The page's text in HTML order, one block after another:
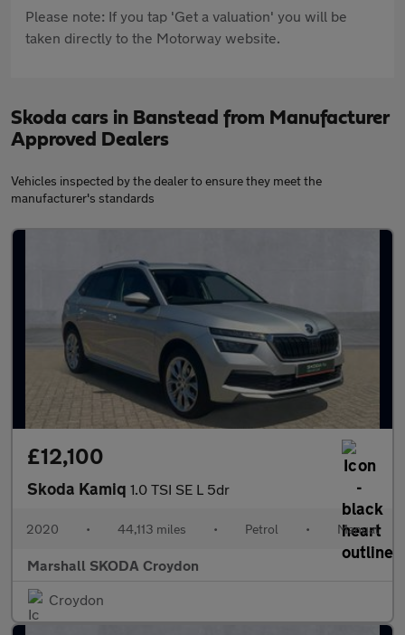
Please note: If you tap 'Get a valuation' you will be
taken directly to the Motorway website.
Skoda cars in Banstead from Manufacturer
Approved Dealers
Vehicles inspected by the dealer to ensure they meet the
manufacturer's standards
£12,100
Skoda Kamiq 1.0 TSI SE L 5dr
2020 • 44,113 miles • Petrol • Manual
Marshall SKODA Croydon
Croydon